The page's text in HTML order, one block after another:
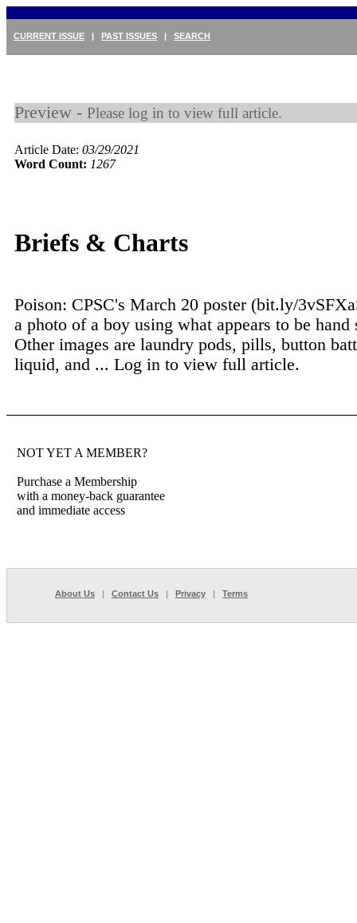
CURRENT ISSUE | PAST ISSUES | SEARCH
Preview - Please log in to view full article.
Article Date: 03/29/2021
Word Count: 1267
Briefs & Charts
Poison: CPSC's March 20 poster (bit.ly/
a photo of a boy using what appears to be hand
Other images are laundry pods, pills, button
liquid, and ... Log in to view full article.
NOT YET A MEMBER?
Purchase a Membership
with a money-back guarantee
and immediate access
About Us | Contact Us | Privacy | Terms